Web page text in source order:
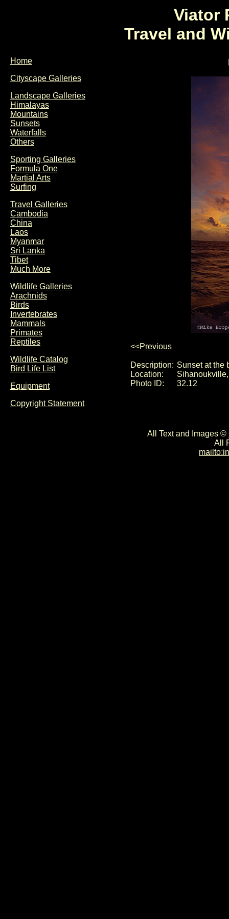
Viator
Travel and
Home
Cityscape Galleries
Landscape Galleries
Himalayas
Mountains
Sunsets
Waterfalls
Others
Sporting Galleries
Formula One
Martial Arts
Surfing
Travel Galleries
Cambodia
China
Laos
Myanmar
Sri Lanka
Tibet
Much More
Wildlife Galleries
Arachnids
Birds
Invertebrates
Mammals
Primates
Reptiles
Wildlife Catalog
Bird Life List
Equipment
Copyright Statement
<<Previous
Description: Sunset at the
Location:
Photo ID:
32.12
All Text and Images ©
All